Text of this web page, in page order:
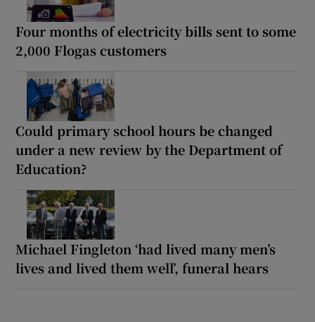
Four months of electricity bills sent to some
2,000 Flogas customers
Could primary school hours be changed
under a new review by the Department of
Education?
Michael Fingleton ‘had lived many men’s
lives and lived them well’, funeral hears